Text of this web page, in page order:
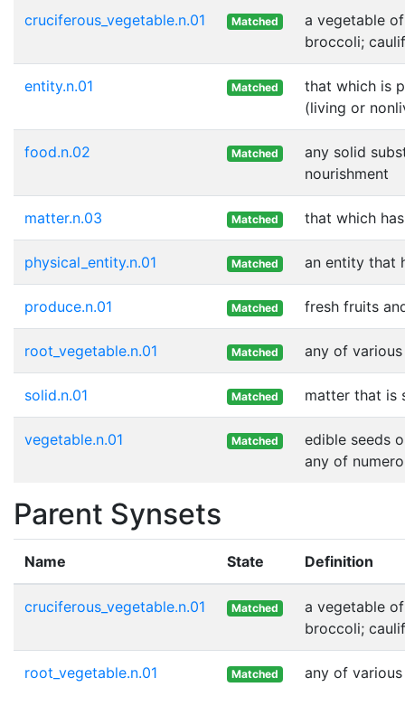
cruciferous_vegetable.n.01 Matched
a vegetable
broccoli;
entity.n.01 Matched
that which is
(living or
food.n.02 Matched
any solid
nourishment
matter.n.03 Matched that which
physical_entity.n.01 Matched an entity that
produce.n.01 Matched fresh fruits
root_vegetable.n.01 Matched any of
solid.n.01 Matched matter that is
vegetable.n.01 Matched
edible seeds
any of
Parent Synsets
Name State Definition
cruciferous_vegetable.n.01 Matched
a vegetable
broccoli;
root_vegetable.n.01 Matched any of